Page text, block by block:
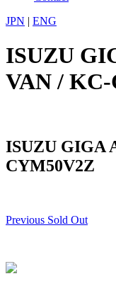
JPN | ENG
ISUZU
VAN /
ISUZU GIGA
CYM50V2Z
Previous Sold Out